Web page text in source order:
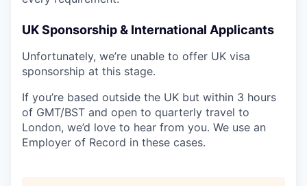
UK Sponsorship & International Applicants
Unfortunately, we’re unable to offer UK visa
sponsorship at this stage.
If you’re based outside the UK but within 3 hours
of GMT/BST and open to quarterly travel to
London, we’d love to hear from you. We use an
Employer of Record in these cases.